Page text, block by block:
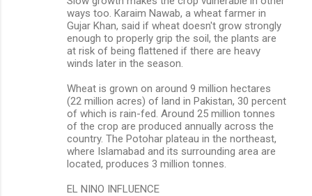
ways too. Karaim Nawab, a wheat farmer in
Gujar Khan, said if wheat doesn't grow strongly
enough to properly grip the soil, the plants are
at risk of being flattened if there are heavy
winds later in the season.
Wheat is grown on around 9 million hectares
(22 million acres) of land in Pakistan, 30 percent
of which is rain-fed. Around 25 million tonnes
of the crop are produced annually across the
country. The Potohar plateau in the northeast,
where Islamabad and its surrounding area are
located, produces 3 million tonnes.
EL NINO INFLUENCE